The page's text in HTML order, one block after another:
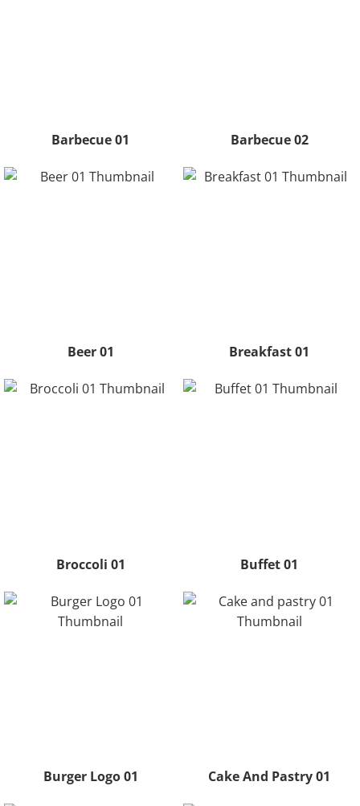
Barbecue 01 Barbecue 02
Beer 01 Breakfast 01
Broccoli 01 Buffet 01
Burger Logo 01 Cake And Pastry 01